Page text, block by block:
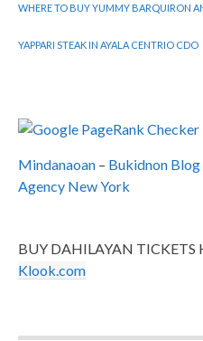
WHERE TO BUY YUMMY BARQUIRON
YAPPARI STEAK IN AYALA CENTRIO CDO
Mindanaoan – Bukidnon Blog
Agency New York
BUY DAHILAYAN TICKETS
Klook.com